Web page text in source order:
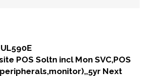
POS Soltn incl Mon SVC,POS
Next